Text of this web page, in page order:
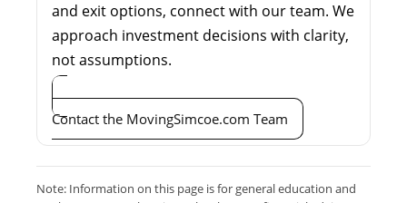
and exit options, connect with our team. We
approach investment decisions with clarity,
not assumptions.
Contact the MovingSimcoe.com Team
Note: Information on this page is for general education and